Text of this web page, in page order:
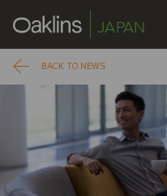
JAPAN
BACK TO NEWS